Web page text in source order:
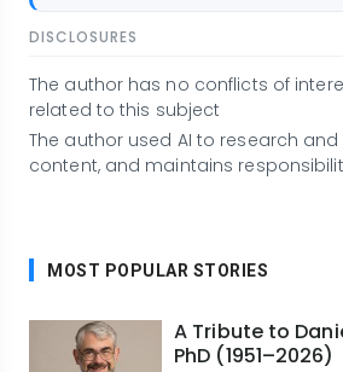
DISCLOSURES
The author has no conflicts of
related to this subject
The author used AI to research
content, and maintains
MOST POPULAR STORIES
A Tribute to
PhD (1951–2026)